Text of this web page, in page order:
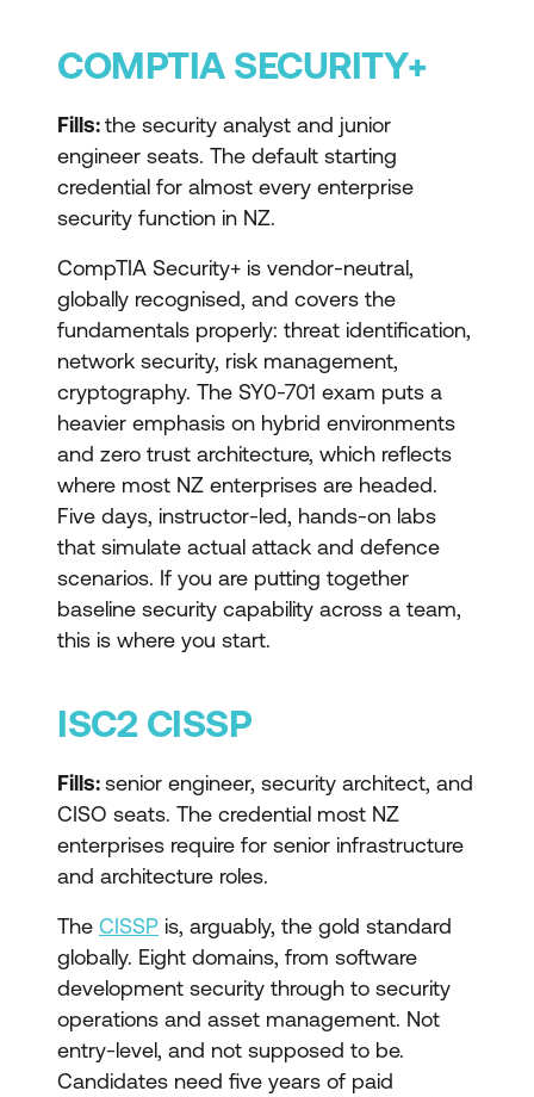
COMPTIA SECURITY+
Fills:the security analyst and junior
engineer seats. The default starting
credential for almost every enterprise
security function in NZ.
CompTIA Security+ is vendor-neutral,
globally recognised, and covers the
fundamentals properly: threat identification,
network security, risk management,
cryptography. The SY0-701 exam puts a
heavier emphasis on hybrid environments
and zero trust architecture, which reflects
where most NZ enterprises are headed.
Five days, instructor-led, hands-on labs
that simulate actual attack and defence
scenarios. If you are putting together
baseline security capability across a team,
this is where you start.
ISC2 CISSP
Fills:senior engineer, security architect, and
CISO seats. The credential most NZ
enterprises require for senior infrastructure
and architecture roles.
The CISSP is, arguably, the gold standard
globally. Eight domains, from software
development security through to security
operations and asset management. Not
entry-level, and not supposed to be.
Candidates need five years of paid